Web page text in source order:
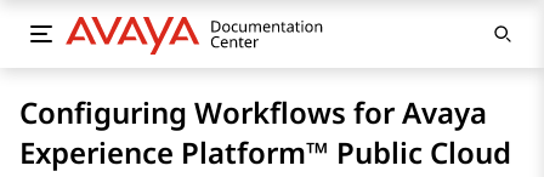
Configuring Workflows for Avaya
Experience Platform™ Public Cloud